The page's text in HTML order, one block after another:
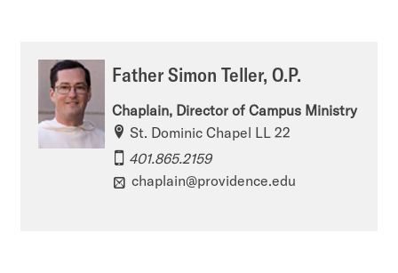
Father Simon Teller, O.P.
Chaplain, Director of Campus Ministry
St. Dominic Chapel LL 22
401.865.2159
chaplain@providence.edu